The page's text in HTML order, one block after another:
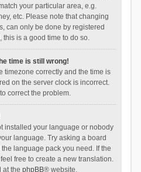
your particular area, e.g.
etc. Please note that changing
can only be done by registered
this is a good time to do so.
time is still wrong!
timezone correctly and the time is
on the server clock is incorrect.
correct the problem.
installed your language or nobody
language. Try asking a board
language pack you need. If the
free to create a new translation.
at the phpBB® website.